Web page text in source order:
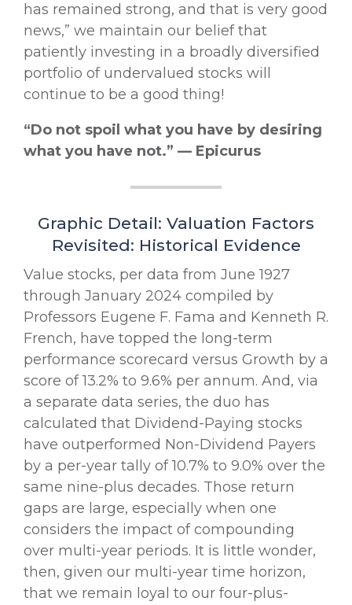
has remained strong, and that is very good
news,” we maintain our belief that
patiently investing in a broadly diversified
portfolio of undervalued stocks will
continue to be a good thing!
“Do not spoil what you have by desiring
what you have not.” — Epicurus
Graphic Detail: Valuation Factors
Revisited: Historical Evidence
Value stocks, per data from June 1927
through January 2024 compiled by
Professors Eugene F. Fama and Kenneth R.
French, have topped the long-term
performance scorecard versus Growth by a
score of 13.2% to 9.6% per annum. And, via
a separate data series, the duo has
calculated that Dividend-Paying stocks
have outperformed Non-Dividend Payers
by a per-year tally of 10.7% to 9.0% over the
same nine-plus decades. Those return
gaps are large, especially when one
considers the impact of compounding
over multi-year periods. It is little wonder,
then, given our multi-year time horizon,
that we remain loyal to our four-plus-